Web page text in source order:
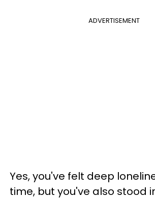
ADVERTISEMENT
Yes, you've felt deep
time, but you've also stood